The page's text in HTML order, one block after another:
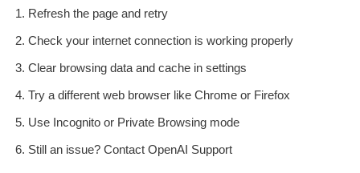
Refresh the page and retry
Check your internet connection is working properly
Clear browsing data and cache in settings
Try a different web browser like Chrome or Firefox
Use Incognito or Private Browsing mode
Still an issue? Contact OpenAI Support